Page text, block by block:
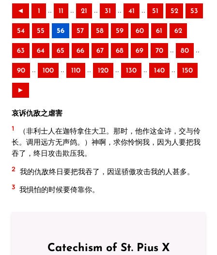
◄ 1 .. 11 .. 21 .. 31 .. 41 .. 51 52 53
54 55 56 57 58 59 60 61 62
63 64 65 66 67 68 69 70 .. 80 ..
90 .. 100 .. 110 .. 120 .. 130 .. 140 .. 150
►
哀诉仇敌之虐害
1
（非利士人在迦特拿住大卫。那时，他作这金诗，交与伶
长。调用远方无声鸽。）神啊，求你怜悯我，因为人要把我
吞了，终日攻击欺压我。
2 我的仇敌终日要把我吞了，因逞骄傲攻击我的人甚多。
3 我惧怕的时候要倚靠你。
Catechism of St. Pius X